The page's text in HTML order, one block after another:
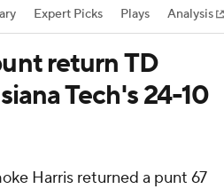
Expert Picks Plays Analysis
return TD
Tech's 24-10
Harris returned a punt 67